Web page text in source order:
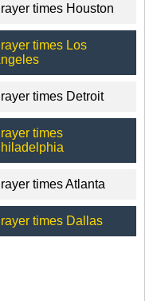
times Houston
times Los
times Detroit
times
times Atlanta
times Dallas